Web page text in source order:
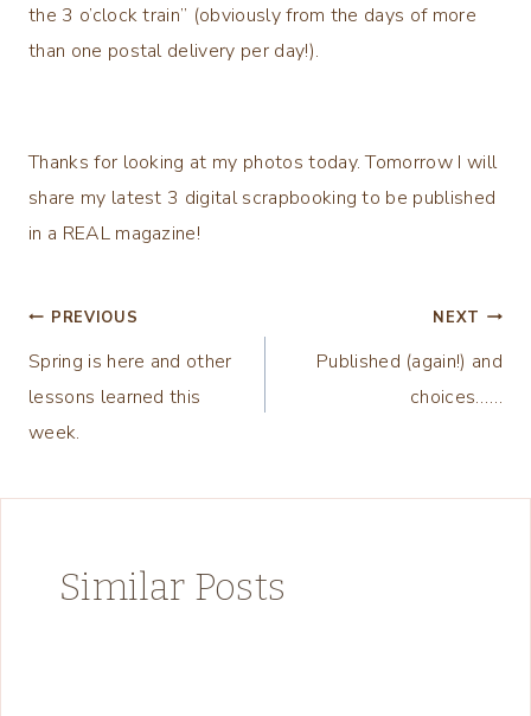
the 3 o’clock train” (obviously from the days of more
than one postal delivery per day!).
Thanks for looking at my photos today. Tomorrow I will
share my latest 3 digital scrapbooking to be published
in a REAL magazine!
Post
navigation
PREVIOUS
Spring is here and other
lessons learned this
week.
NEXT
Published (again!) and
choices……
Similar Posts